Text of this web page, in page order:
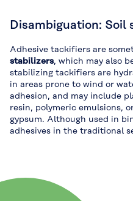
Disambiguation:
Adhesive tackifiers are
stabilizers, which may also
stabilizing tackifiers are
in areas prone to wind or
adhesion, and may include
resin, polymeric emulsions,
gypsum. Although used in
adhesives in the traditional